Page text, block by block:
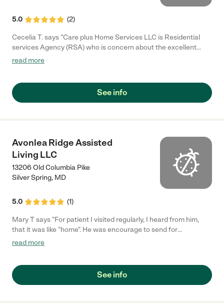
5.0 (2)
Cecelia T. says "Care plus Home Services LLC is Residential
services Agency (RSA) who is concern about the excellent
care"
read more
See info
Avonlea Ridge Assisted
Living LLC
13206 Old Columbia Pike
Silver Spring, MD
5.0 (1)
Mary T says "For patient I visited regularly, I heard from him,
that it was like "home". He was encourage to send for
meaningful artfacts from home. The nurses were always,
personal while respecting boundaries. Both as assisted living
and hospice patient prompt appropriate care was given."
read more
See info